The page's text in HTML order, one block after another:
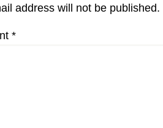
address will not be published.
*